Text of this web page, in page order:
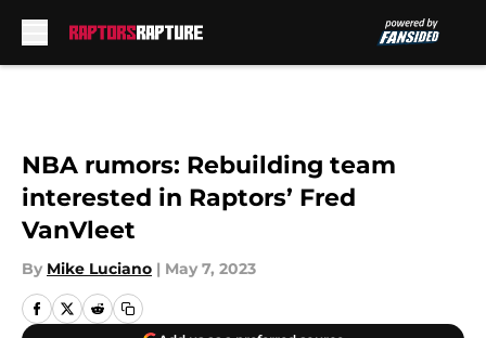
NBA rumors: Rebuilding team
interested in Raptors’ Fred
VanVleet
By Mike Luciano | May 7, 2023